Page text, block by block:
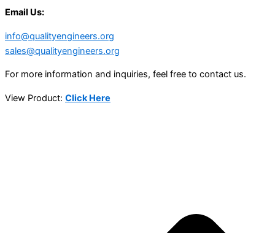
Email Us:
info@qualityengineers.org
sales@qualityengineers.org
For more information and inquiries, feel free to contact us.
View Product: Click Here